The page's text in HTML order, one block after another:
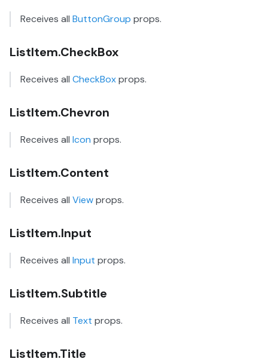
Receives all ButtonGroup props.
ListItem.CheckBox
Receives all CheckBoxprops.
ListItem.Chevron
Receives all Icon props.
ListItem.Content
Receives all Viewprops.
ListItem.Input
Receives all Input props.
ListItem.Subtitle
Receives all Text props.
ListItem.Title